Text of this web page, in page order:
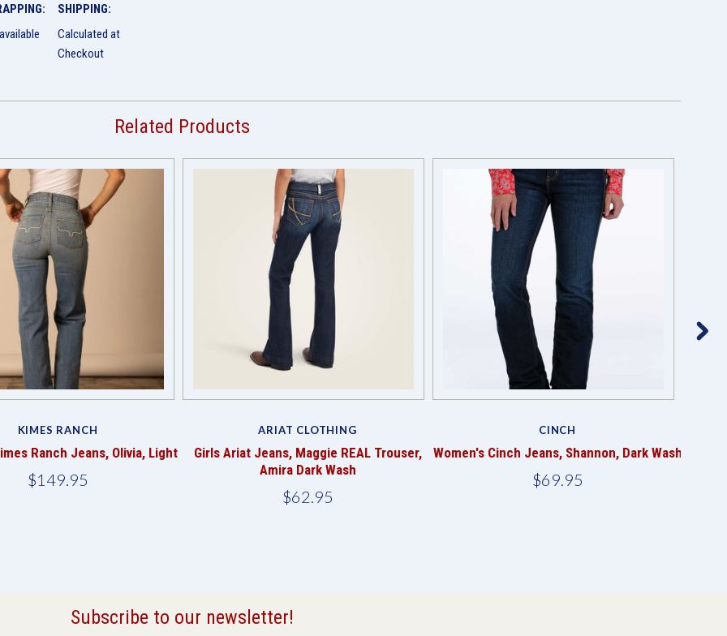
SHIPPING:
Calculated at
Checkout
Related Products
KIMES RANCH
Ranch Jeans, Olivia, Light
$149.95
ARIAT CLOTHING
Girls Ariat Jeans, Maggie REAL Trouser,
Amira Dark Wash
$62.95
CINCH
Women's Cinch Jeans, Shannon, Dark Wash
$69.95
Subscribe to our newsletter!